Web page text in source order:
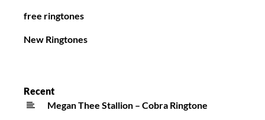
free ringtones
New Ringtones
Recent
Megan Thee Stallion – Cobra Ringtone